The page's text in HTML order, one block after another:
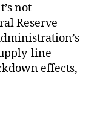
not
Reserve
line
effects,